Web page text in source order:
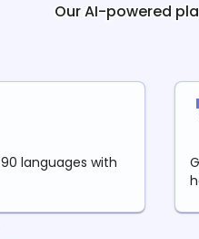
Our AI-powered
languages with